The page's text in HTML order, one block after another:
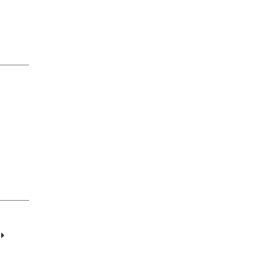
LIVEBOOK